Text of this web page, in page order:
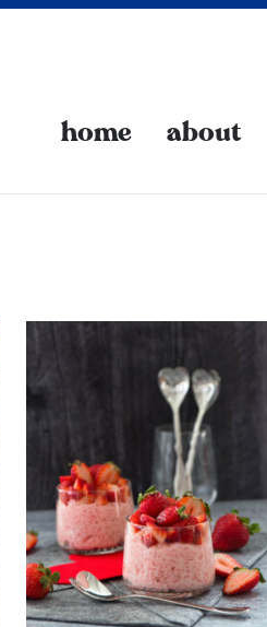
home about